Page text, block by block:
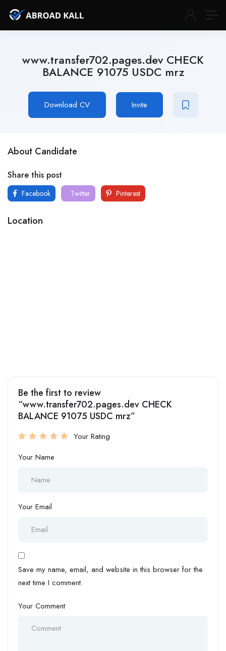
www.transfer702.pages.dev CHECK
BALANCE 91075 USDC mrz
Download CV Invite
About Candidate
Share this post
Facebook Twitter Pinterest
Location
Be the first to review
“www.transfer702.pages.dev CHECK
BALANCE 91075 USDC mrz”
Your Rating
Your Name
Your Email
Save my name, email, and website in this browser for the
next time I comment.
Your Comment